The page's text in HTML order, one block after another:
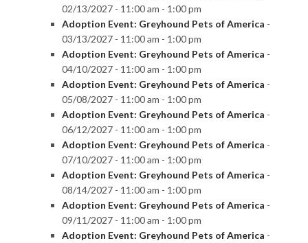
02/13/2027 - 11:00 am - 1:00 pm
Adoption Event: Greyhound Pets of America -
03/13/2027 - 11:00 am - 1:00 pm
Adoption Event: Greyhound Pets of America -
04/10/2027 - 11:00 am - 1:00 pm
Adoption Event: Greyhound Pets of America -
05/08/2027 - 11:00 am - 1:00 pm
Adoption Event: Greyhound Pets of America -
06/12/2027 - 11:00 am - 1:00 pm
Adoption Event: Greyhound Pets of America -
07/10/2027 - 11:00 am - 1:00 pm
Adoption Event: Greyhound Pets of America -
08/14/2027 - 11:00 am - 1:00 pm
Adoption Event: Greyhound Pets of America -
09/11/2027 - 11:00 am - 1:00 pm
Adoption Event: Greyhound Pets of America -